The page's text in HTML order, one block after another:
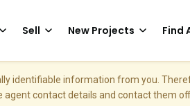
Sell New Projects Find
identifiable information from you.
contact details and contact them